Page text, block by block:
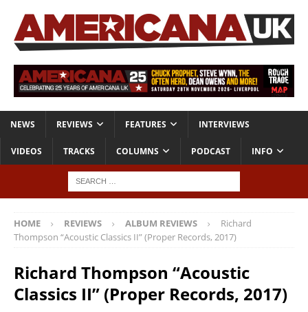
NEWS REVIEWS FEATURES INTERVIEWS
VIDEOS TRACKS COLUMNS PODCAST INFO
HOME REVIEWS ALBUM REVIEWS
Richard
Thompson “Acoustic Classics II” (Proper Records, 2017)
Richard Thompson “Acoustic
Classics II” (Proper Records, 2017)